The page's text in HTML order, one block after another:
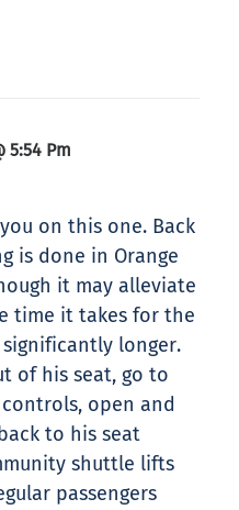
5:54 Pm
on this one. Back
is done in Orange
it may alleviate
time it takes for the
longer.
of his seat, go to
open and
to his seat
shuttle lifts
passengers